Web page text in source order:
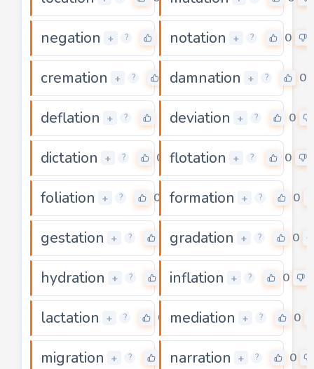
negation + ? notation + ? 0
cremation + ? 0damnation + ? 0
deflation + ? deviation + ? 0
dictation + ? 0 flotation + ? 0
foliation + ? 0 formation + ? 0
gestation + ? gradation + ? 0
hydration + ? inflation + ? 0
lactation + ? 0 mediation + ? 0
migration + ? narration + ? 0